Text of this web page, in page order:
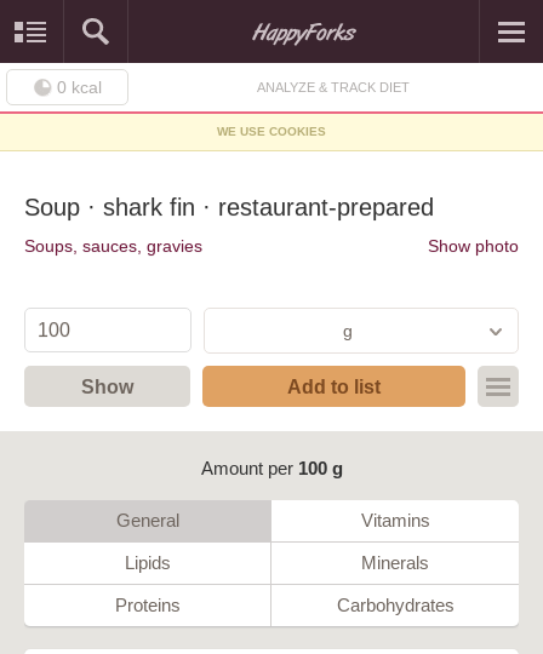
0 kcal ANALYZE & TRACK DIET
WE USE COOKIES
Soup · shark fin · restaurant-prepared
Soups, sauces, gravies Show photo
g
Show Add to list
Amount per 100 g
General Vitamins
Lipids Minerals
Proteins Carbohydrates